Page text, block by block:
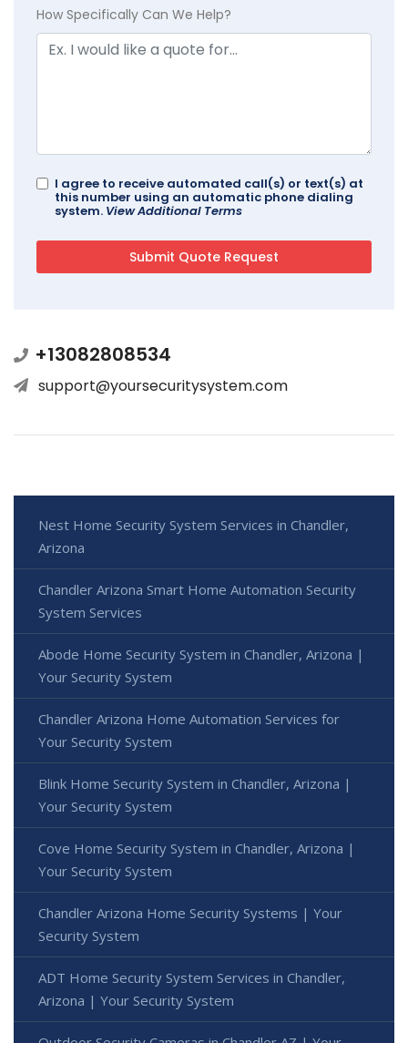
How Specifically Can We Help?
I agree to receive automated call(s) or text(s) at
this number using an automatic phone dialing
system. View Additional Terms
+13082808534
support@yoursecuritysystem.com
Nest Home Security System Services in Chandler,
Arizona
Chandler Arizona Smart Home Automation Security
System Services
Abode Home Security System in Chandler, Arizona |
Your Security System
Chandler Arizona Home Automation Services for
Your Security System
Blink Home Security System in Chandler, Arizona |
Your Security System
Cove Home Security System in Chandler, Arizona |
Your Security System
Chandler Arizona Home Security Systems | Your
Security System
ADT Home Security System Services in Chandler,
Arizona | Your Security System